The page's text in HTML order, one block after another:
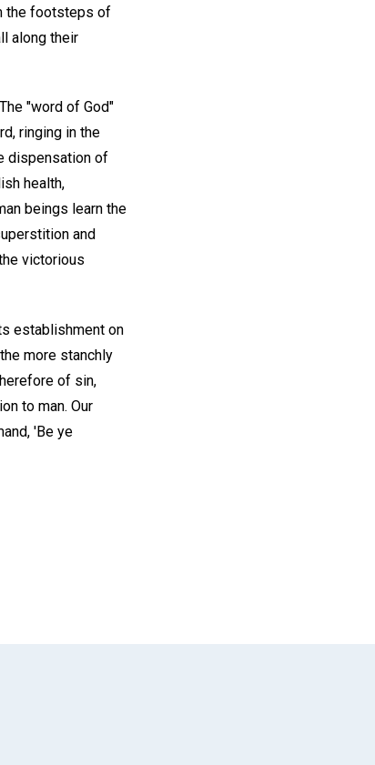
the footsteps of
along their
"word of God"
ringing in the
dispensation of
health,
beings learn the
and
victorious
establishment on
more stanchly
of sin,
to man. Our
'Be ye